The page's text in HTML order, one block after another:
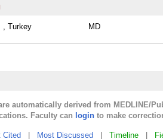
, Turkey MD
automatically derived from MEDLINE/
Faculty can login to make
Cited Most Discussed Timeline